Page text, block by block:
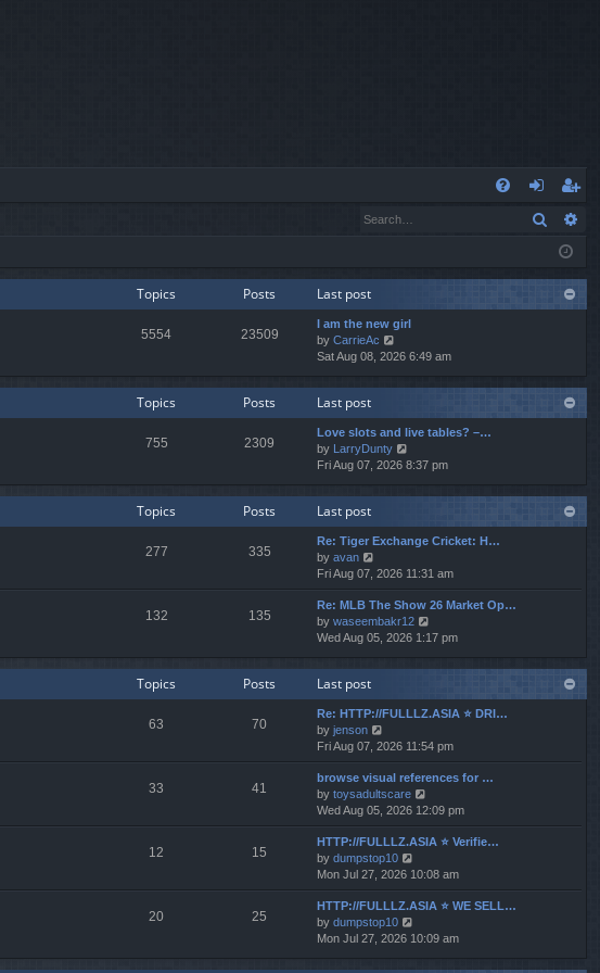
og
eg
ist
er
Search
Topics Posts Last post
5554 23509
I am the new girl
by CarrieAc
i
w
h
e
l
a
t
o
t
Sat Aug 08, 2026 6:49 am
Topics Posts Last post
755 2309
Love slots and live tables? –…
by LarryDunty
i
w
h
e
a
t
e
s
t
t
Fri Aug 07, 2026 8:37 pm
Topics Posts Last post
277 335
Re: Tiger Exchange Cricket: H…
by avan
i
e
w
t
h
l
t
e
s
t
o
s
t
Fri Aug 07, 2026 11:31 am
132 135
Re: MLB The Show 26 Market Op…
by waseembakr12
i
w
h
e
a
t
e
t
o
t
Wed Aug 05, 2026 1:17 pm
Topics Posts Last post
63 70
Re: HTTP://FULLLZ.ASIA ⭐️ DRI…
by jenson
i
e
w
t
h
e
l
a
t
e
s
t
p
Fri Aug 07, 2026 11:54 pm
33 41
browse visual references for …
by toysadultscare
i
e
w
h
e
l
t
Wed Aug 05, 2026 12:09 pm
12 15
HTTP://FULLLZ.ASIA ⭐️ Verifie…
by dumpstop10
i
e
w
h
Mon Jul 27, 2026 10:08 am
20 25
HTTP://FULLLZ.ASIA ⭐️ WE SELL…
by dumpstop10
i
w
Mon Jul 27, 2026 10:09 am